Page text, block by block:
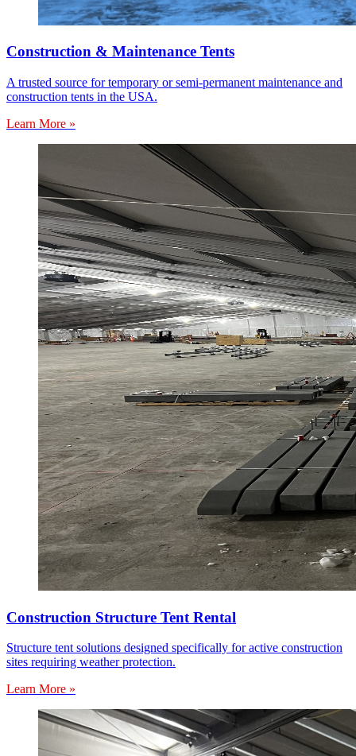
Construction & Maintenance Tents
A trusted source for temporary or semi-permanent maintenance and
construction tents in the USA.
Learn More »
Construction Structure Tent Rental
Structure tent solutions designed specifically for active construction
sites requiring weather protection.
Learn More »